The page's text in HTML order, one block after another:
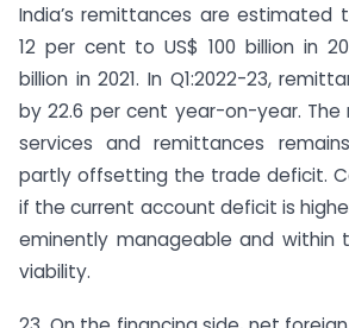
India’s remittances are estimated
12 per cent to US$ 100 billion in
billion in 2021. In Q1:2022-23,
by 22.6 per cent year-on-year.
services and remittances
partly offsetting the trade deficit.
if the current account deficit is
eminently manageable and within
viability.